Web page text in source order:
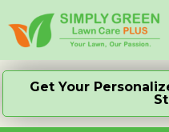
Get Your